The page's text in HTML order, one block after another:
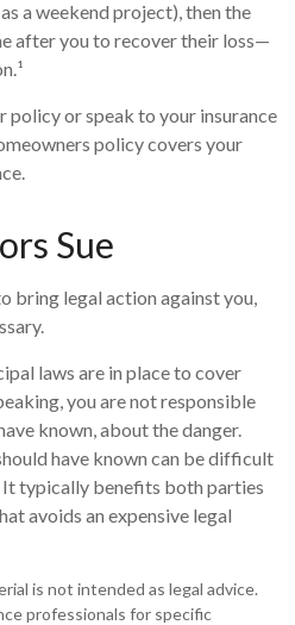
a weekend project), then the
after you to recover their loss—
policy or speak to your insurance
policy covers your
Sue
bring legal action against you,
laws are in place to cover
you are not responsible
known, about the danger.
have known can be difficult
typically benefits both parties
avoids an expensive legal
is not intended as legal advice.
professionals for specific